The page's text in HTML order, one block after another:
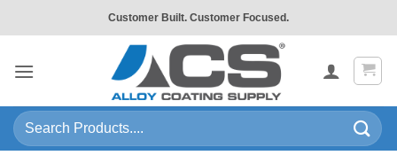
to
Customer Built. Customer Focused.
Search
for: